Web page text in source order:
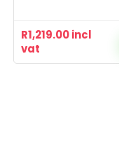
R1,219.00incl
vat